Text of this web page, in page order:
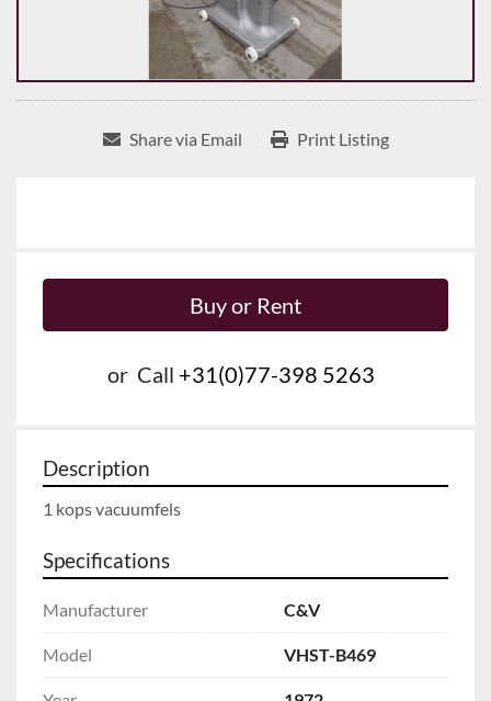
Share via Email Print Listing
Buy or Rent
or Call +31(0)77-398 5263
Description
1 kops vacuumfels
Specifications
Manufacturer C&V
Model VHST-B469